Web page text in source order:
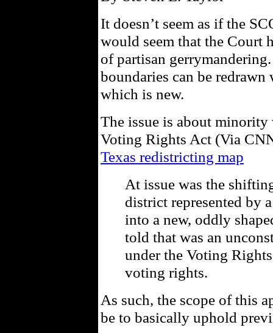
It doesn’t seem as if the
would seem that the Court
of partisan
boundaries can be redrawn
which is new.
The issue is about
Voting Rights Act (Via
Texas redistricting map
At issue was the
district represented by
into a new, oddly
told that was an
under the Voting
voting rights.
As such, the scope of this
be to basically uphold